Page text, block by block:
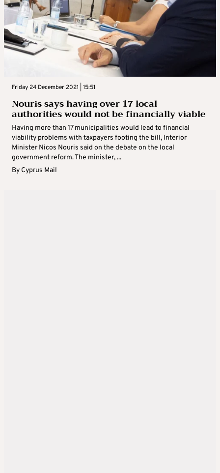
Friday 24 December 2021 | 15:51
Nouris says having over 17 local
authorities would not be financially viable
Having more than 17 municipalities would lead to financial
viability problems with taxpayers footing the bill, Interior
Minister Nicos Nouris said on the debate on the local
government reform. The minister, ...
By Cyprus Mail